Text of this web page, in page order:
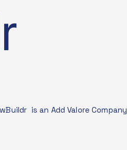
is an Add Valore Company